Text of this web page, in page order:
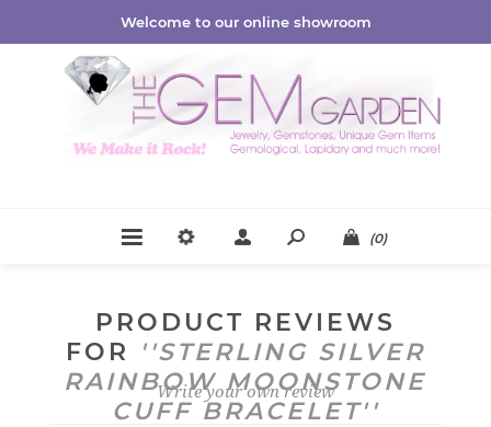
Welcome to our online showroom
(0)
PRODUCT REVIEWS
FOR
STERLING SILVER
RAINBOW MOONSTONE
CUFF BRACELET
Write your own review